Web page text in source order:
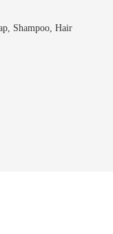
Shampoo, Hair